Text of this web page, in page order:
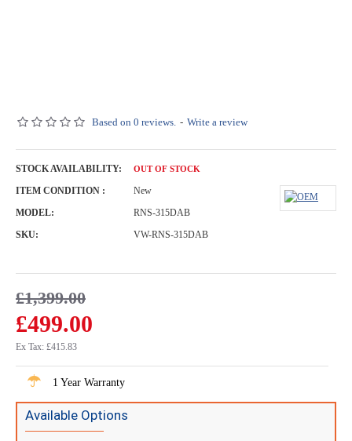
Based on 0 reviews. - Write a review
£499.00
£1,399.00
Ex Tax: £415.83
STOCK AVAILABILITY: OUT OF STOCK
ITEM CONDITION :
New
MODEL:
RNS-315DAB
SKU:
VW-RNS-315DAB
1 Year Warranty
Available Options